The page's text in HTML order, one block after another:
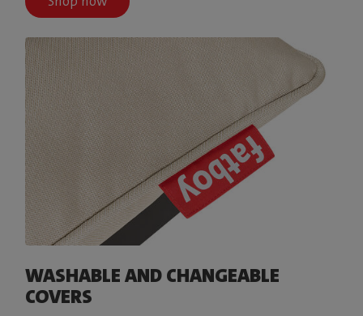
WASHABLE AND CHANGEABLE
COVERS